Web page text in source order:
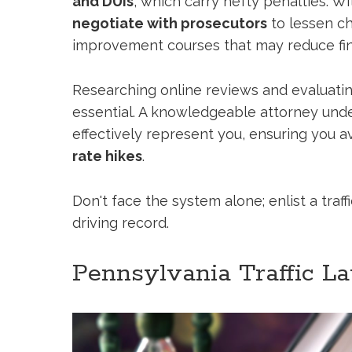
negotiate with prosecutors to lessen
improvement courses that may reduce
Researching online reviews and
essential. A knowledgeable attorney
effectively represent you, ensuring you
rate hikes.
Don't face the system alone; enlist a
driving record.
Pennsylvania Traffic